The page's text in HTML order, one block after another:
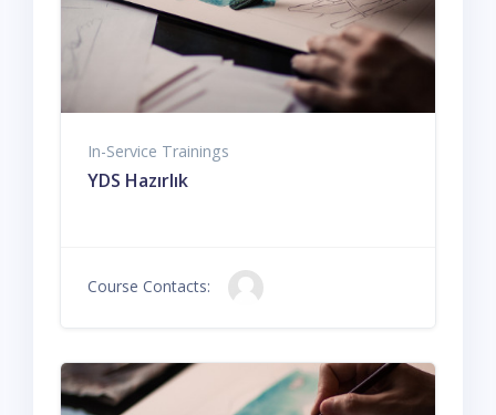
In-Service Trainings
YDS Hazırlık
Course Contacts: